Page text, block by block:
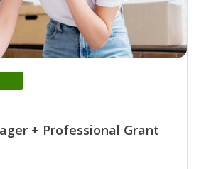
+ Professional Grant